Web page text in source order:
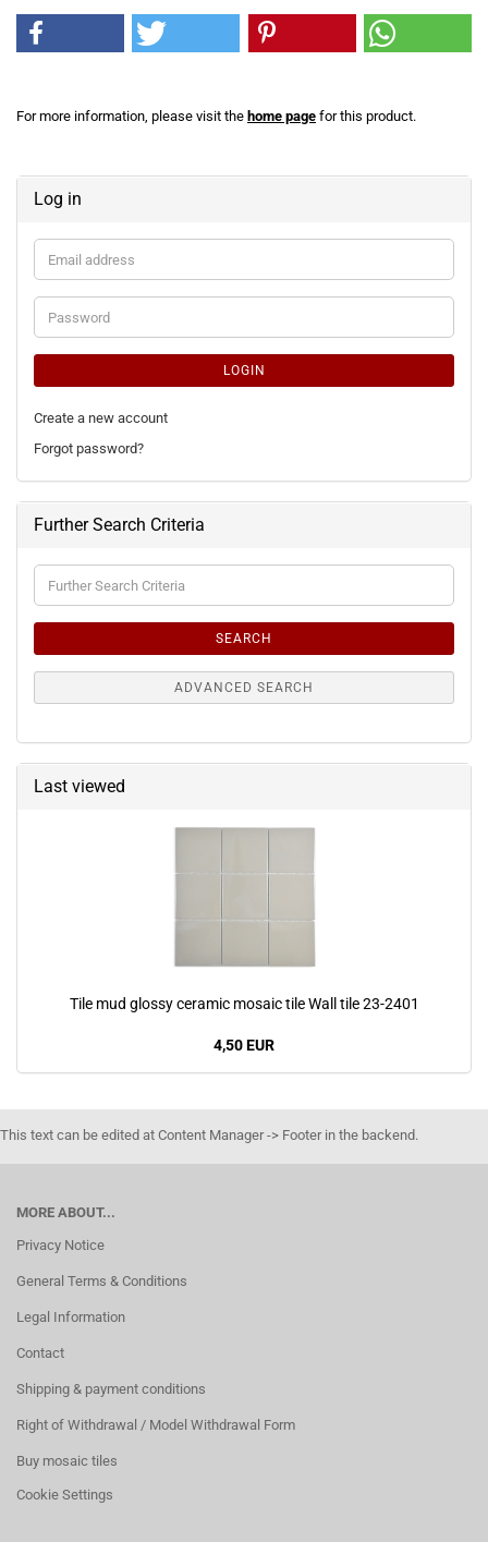
For more information, please visit the home page for this product.
Log in
Email
address
Password
LOGIN
Create a new account
Forgot password?
Further Search Criteria
Further
Search
SEARCH
ADVANCED SEARCH
Last viewed
Tile mud glossy ceramic mosaic tile Wall tile 23-2401
4,50 EUR
This text can be edited at Content Manager -> Footer in the backend.
MORE ABOUT...
Privacy Notice
General Terms & Conditions
Legal Information
Contact
Shipping & payment conditions
Right of Withdrawal / Model Withdrawal Form
Buy mosaic tiles
Cookie Settings